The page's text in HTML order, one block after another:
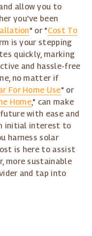
allow you to
you've been
" or "Cost To
is your stepping
quickly, marking
and hassle-free
no matter if
For Home Use" or
Home," can make
with ease and
initial interest to
harness solar
is here to assist
more sustainable
and tap into